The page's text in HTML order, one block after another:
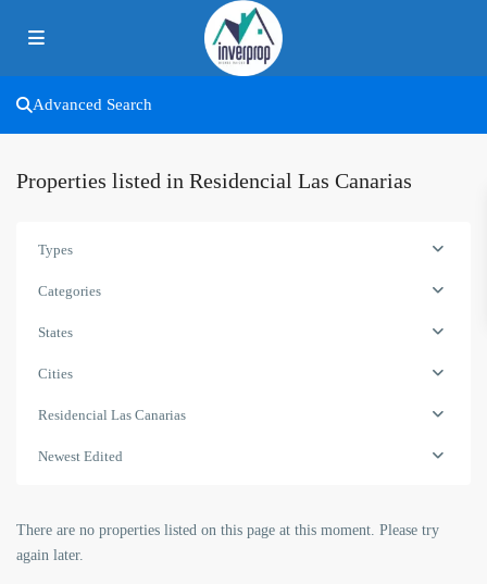
Advanced Search
Properties listed in Residencial Las Canarias
Types
Categories
States
Cities
Residencial Las Canarias
Newest Edited
There are no properties listed on this page at this moment. Please try
again later.